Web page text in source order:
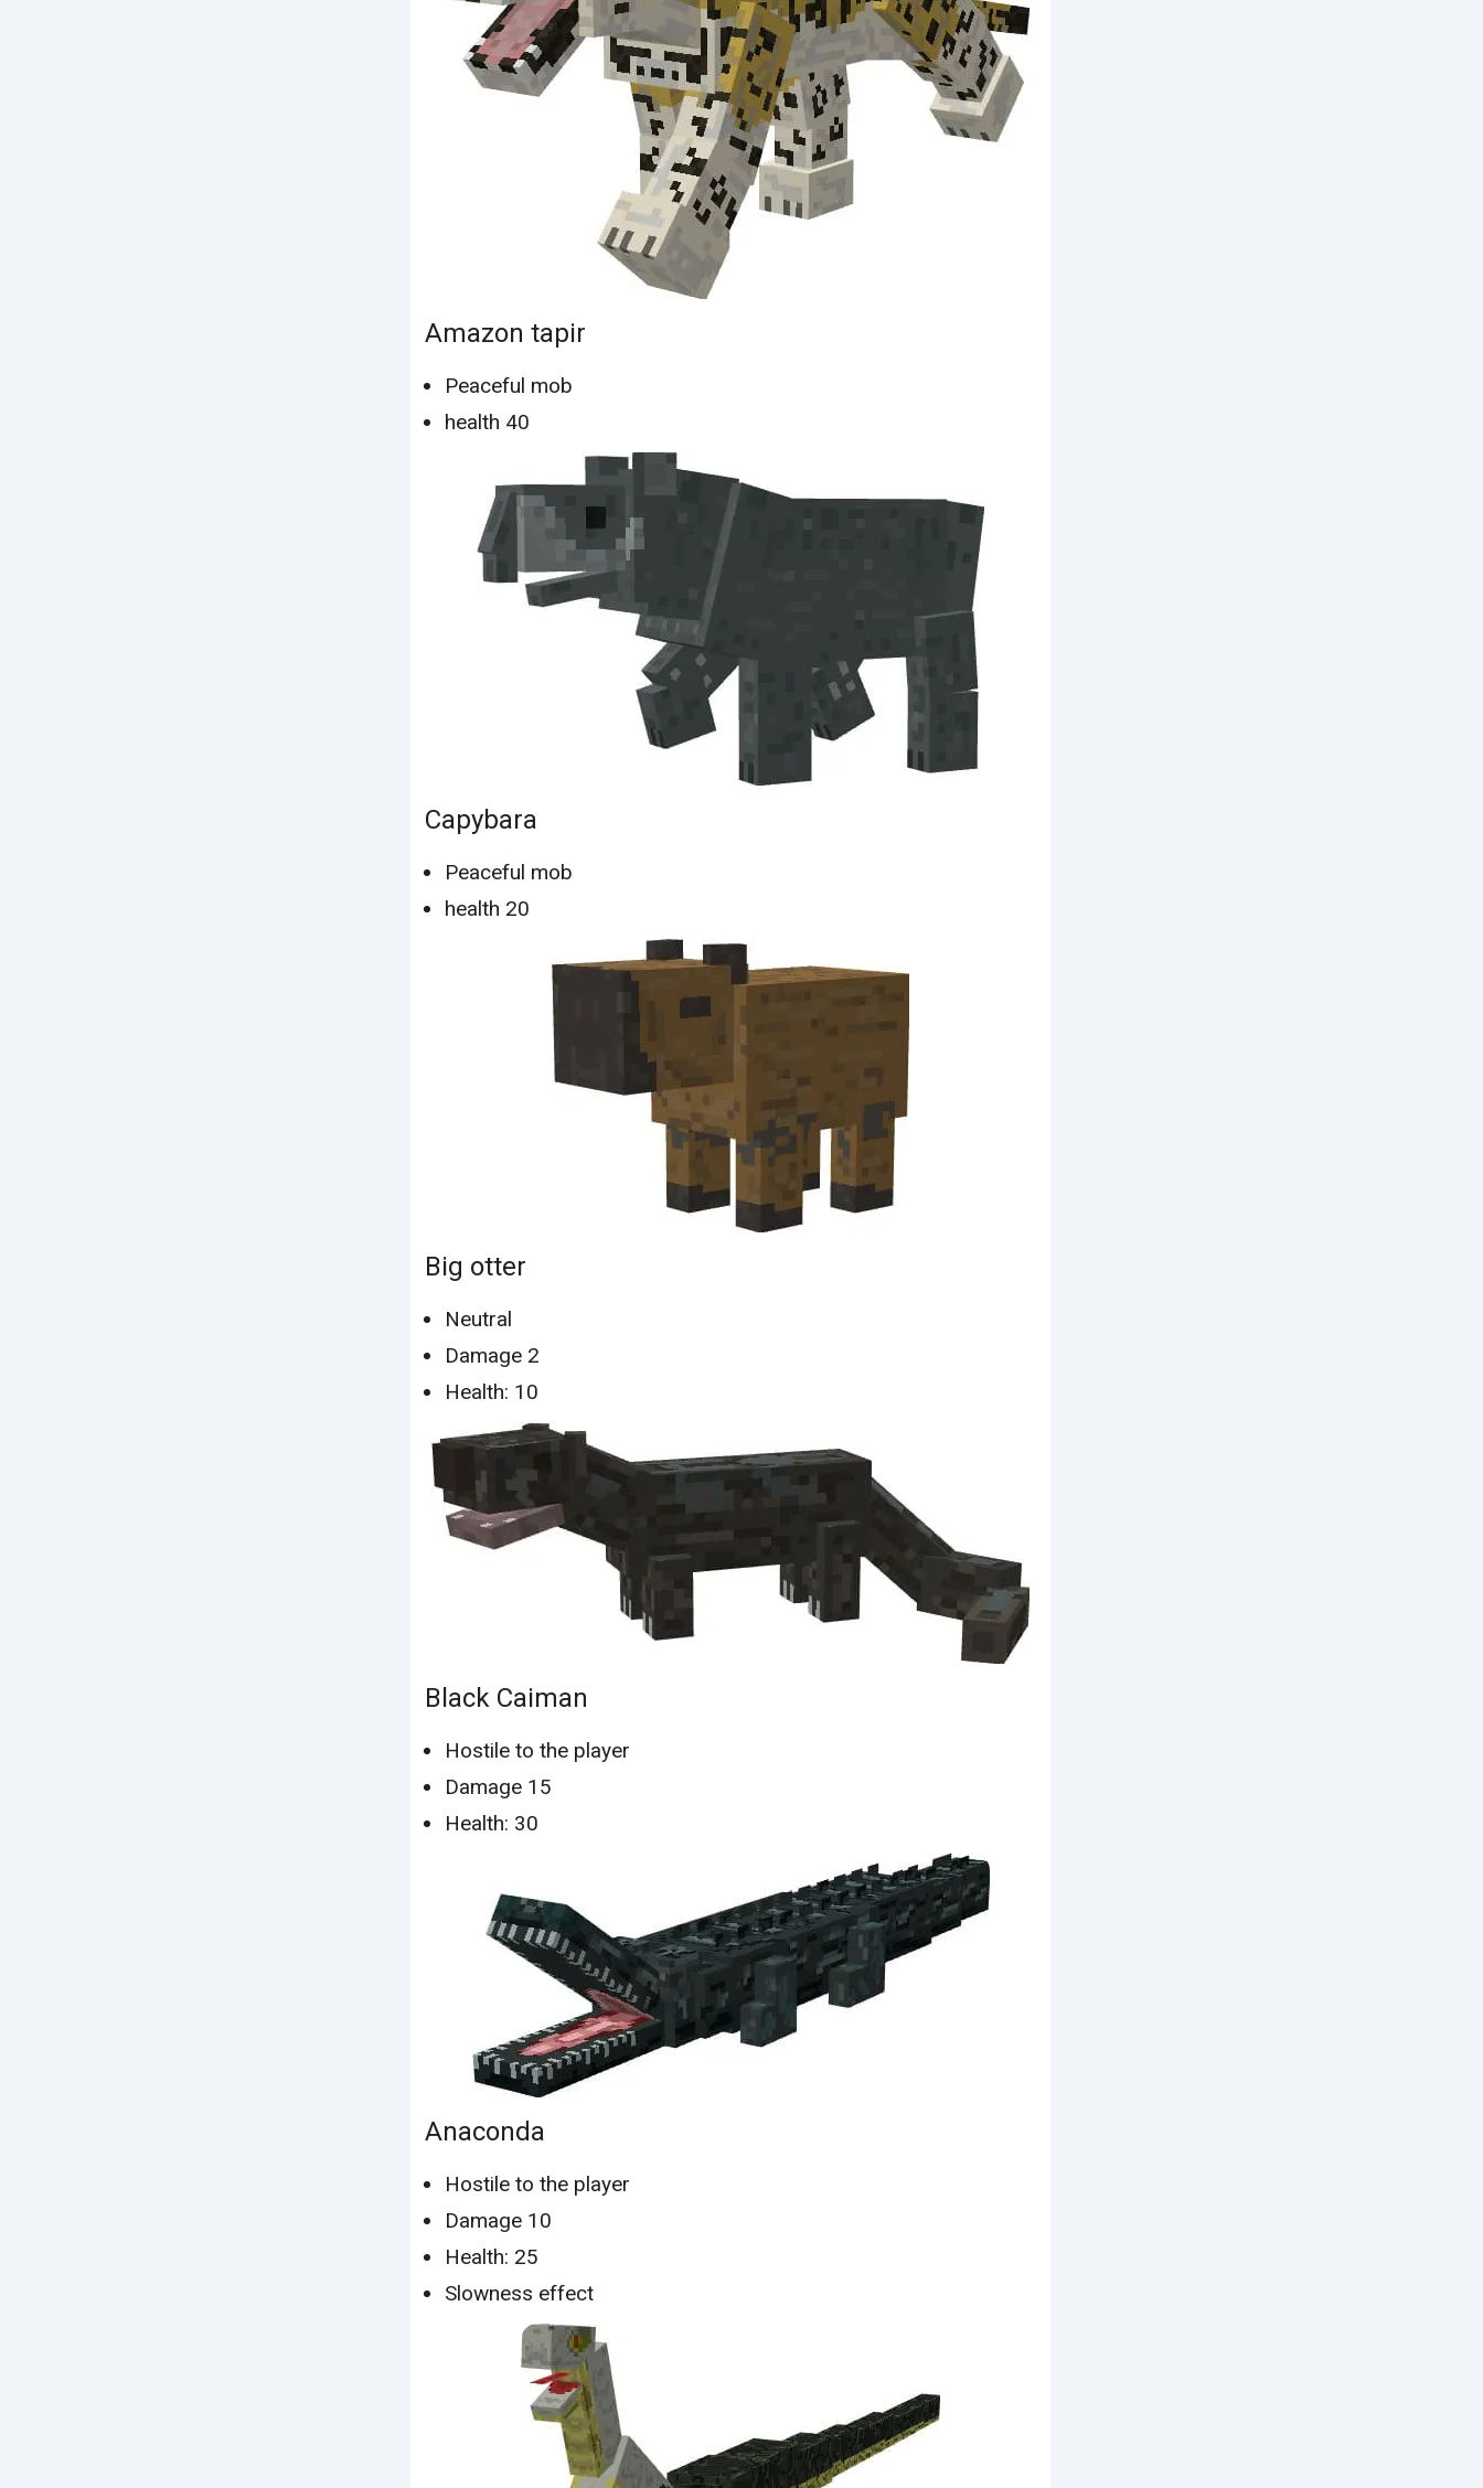
Amazon tapir
Peaceful mob
health 40
Capybara
Peaceful mob
health 20
Big otter
Neutral
Damage 2
Health: 10
Black Caiman
Hostile to the player
Damage 15
Health: 30
Anaconda
Hostile to the player
Damage 10
Health: 25
Slowness effect